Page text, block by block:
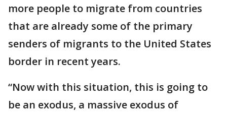
more people to migrate from countries
that are already some of the primary
senders of migrants to the United States
border in recent years.
“Now with this situation, this is going to
be an exodus, a massive exodus of